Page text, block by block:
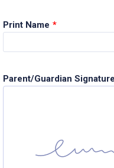
Print Name *
Parent/Guardian Signature